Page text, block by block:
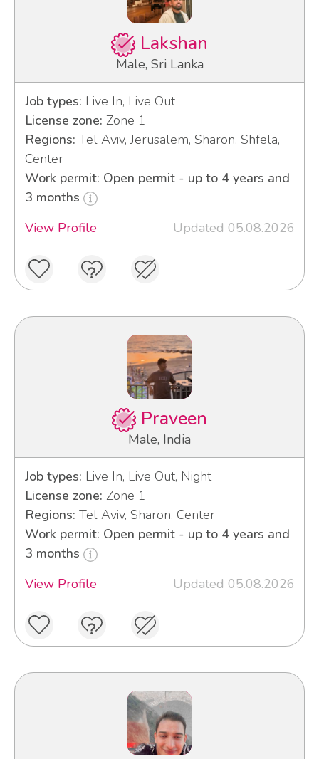
Lakshan
Male, Sri Lanka
Job types: Live In, Live Out
License zone: Zone 1
Regions: Tel Aviv, Jerusalem, Sharon, Shfela,
Center
Work permit: Open permit - up to 4 years and
3 months
View Profile
Updated 05.08.2026
Praveen
Male, India
Job types: Live In, Live Out, Night
License zone: Zone 1
Regions: Tel Aviv, Sharon, Center
Work permit: Open permit - up to 4 years and
3 months
View Profile
Updated 05.08.2026